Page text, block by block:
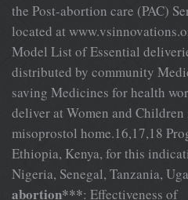
the Post-abortion care (PAC)
located at
Model List of Essential
distributed by community
saving Medicines for health
deliver at Women and
misoprostol home.16,17,18
Ethiopia, Kenya, for this
Nigeria, Senegal, Tanzania,
abortion***: Effectiveness of